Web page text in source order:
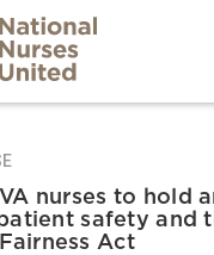
nurses to hold
safety and
Act